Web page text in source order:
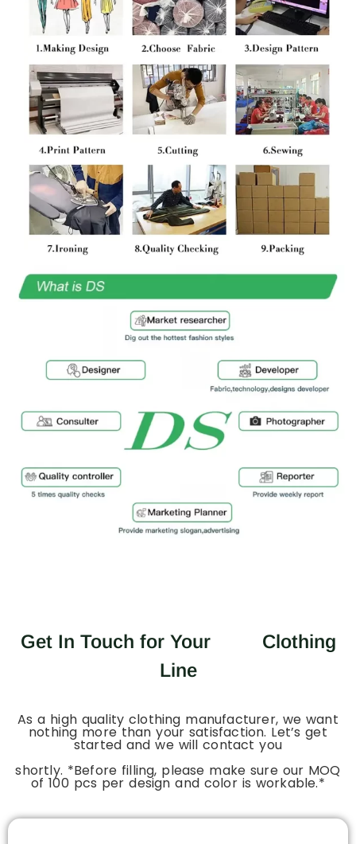
Get In Touch for Your
Clothing
Line
As a high quality clothing manufacturer, we want
nothing more than your satisfaction. Let’s get
started and we will contact you
shortly. *Before filling, please make sure our MOQ
of 100 pcs per design and color is workable.*